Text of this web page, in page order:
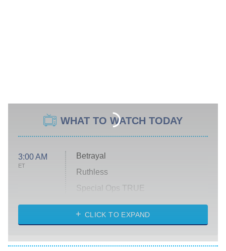
WHAT TO WATCH TODAY
3:00 AM
ET
Betrayal
Ruthless
Special Ops TRUE
America's Got Talent
CLICK TO EXPAND